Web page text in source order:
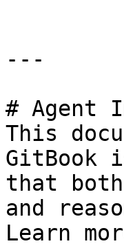
---
# Agent
This
GitBook
that
and
Learn